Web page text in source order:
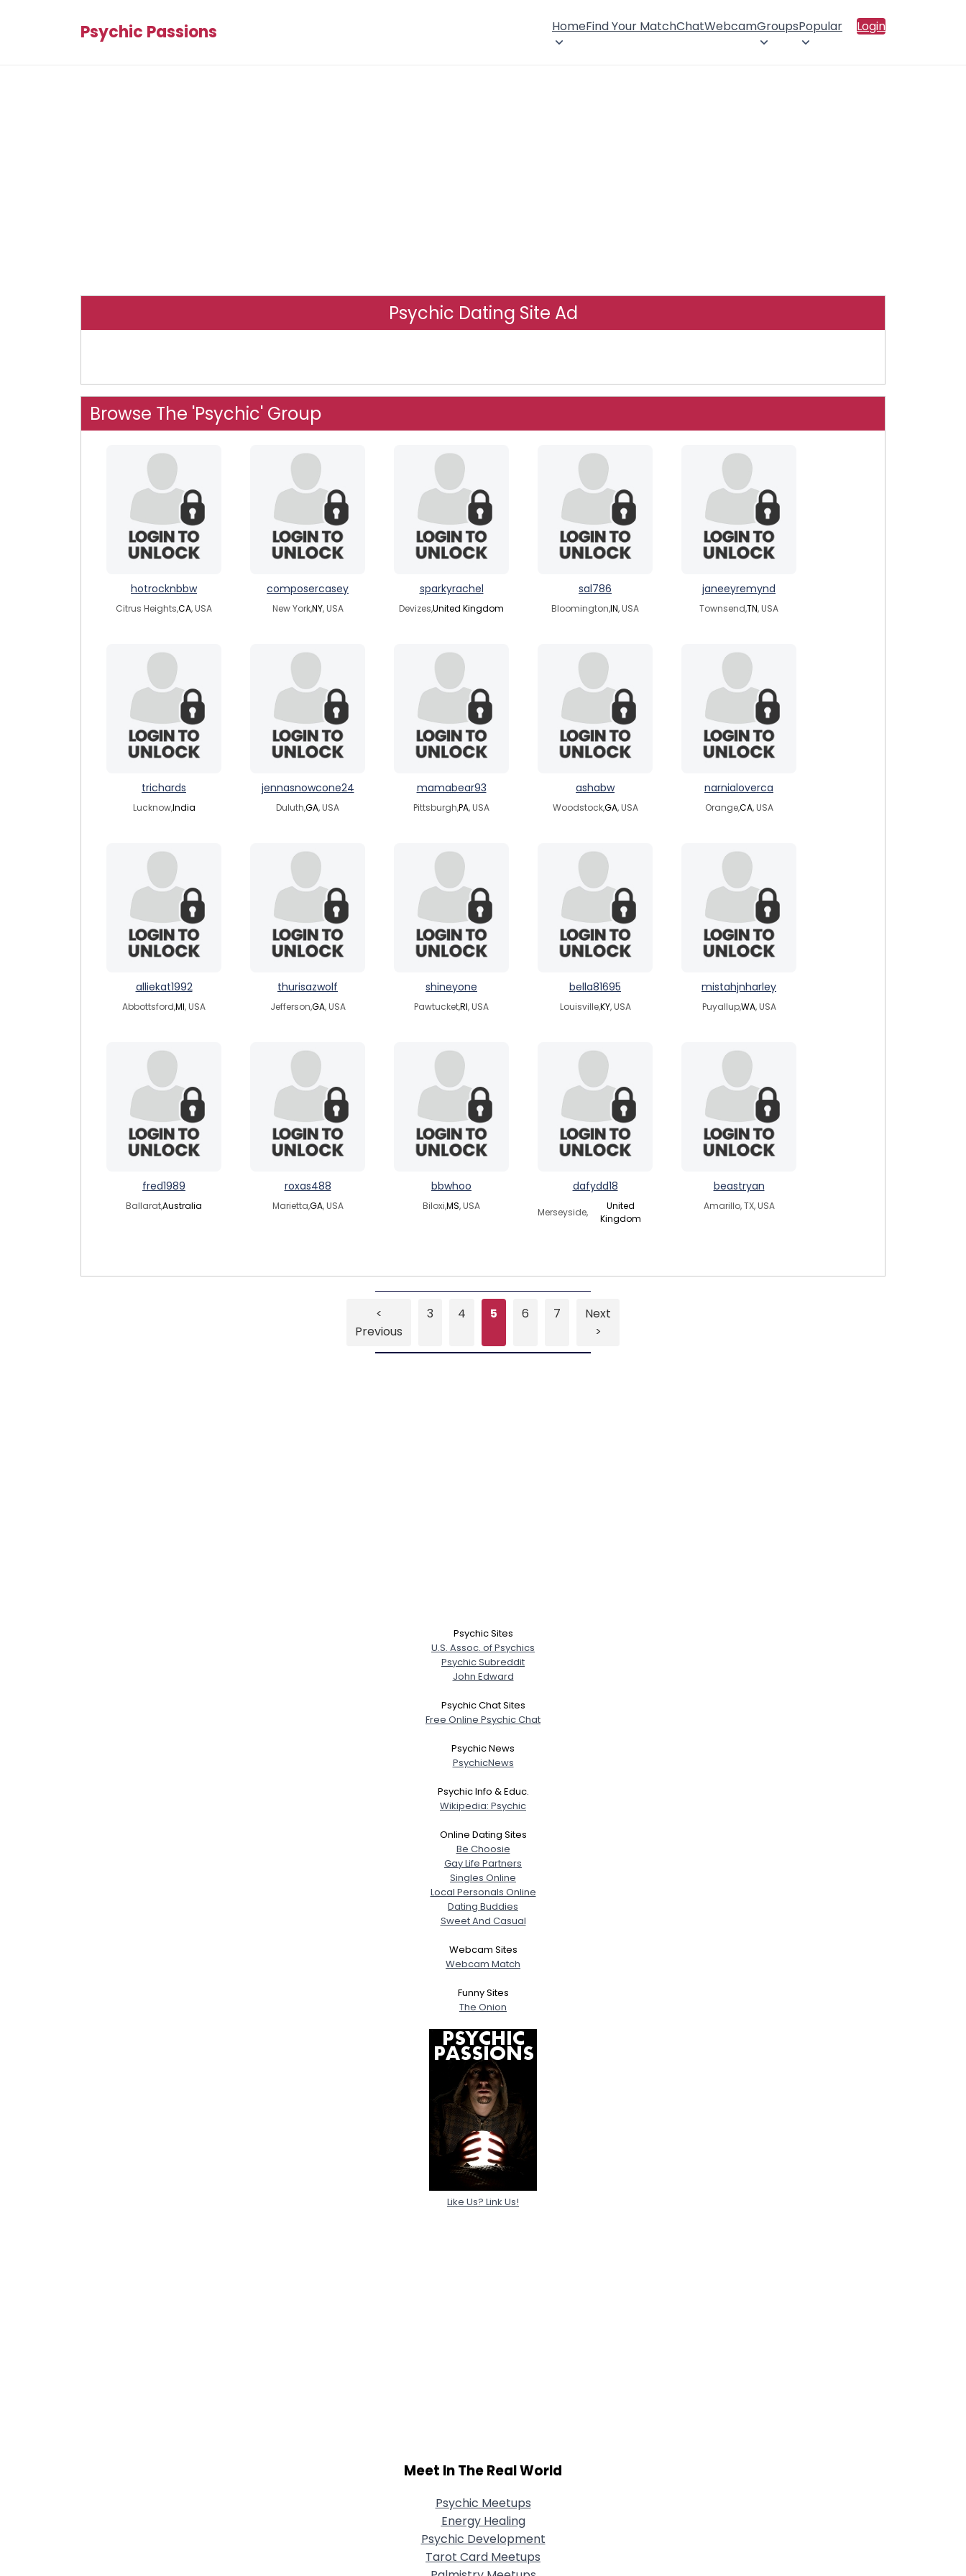
Psychic Passions HomeFind Your MatchChatWebcamGroupsPopular Login
Psychic Dating Site Ad
Browse The 'Psychic' Group
hotrocknbbw
Citrus Heights,CA, USA
composercasey
New York,NY, USA
sparkyrachel
Devizes,United Kingdom
sal786
Bloomington,IN, USA
janeeyremynd
Townsend,TN, USA
trichards
Lucknow,India
jennasnowcone24
Duluth,GA, USA
mamabear93
Pittsburgh,PA, USA
ashabw
Woodstock,GA, USA
narnialoverca
Orange,CA, USA
alliekat1992
Abbottsford,MI, USA
thurisazwolf
Jefferson,GA, USA
shineyone
Pawtucket,RI, USA
bella81695
Louisville,KY, USA
mistahjnharley
Puyallup,WA, USA
fred1989
Ballarat,Australia
roxas488
Marietta,GA, USA
bbwhoo
Biloxi,MS, USA
dafydd18
Merseyside,
United
Kingdom
beastryan
Amarillo, TX, USA
<
Previous
3 4 5 6 7
Next
>
Psychic Sites
U.S. Assoc. of Psychics
Psychic Subreddit
John Edward
Psychic Chat Sites
Free Online Psychic Chat
Psychic News
PsychicNews
Psychic Info & Educ.
Wikipedia: Psychic
Online Dating Sites
Be Choosie
Gay Life Partners
Singles Online
Local Personals Online
Dating Buddies
Sweet And Casual
Webcam Sites
Webcam Match
Funny Sites
The Onion
Like Us? Link Us!
Meet In The Real World
Psychic Meetups
Energy Healing
Psychic Development
Tarot Card Meetups